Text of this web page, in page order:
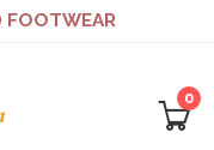
FOOTWEAR
0